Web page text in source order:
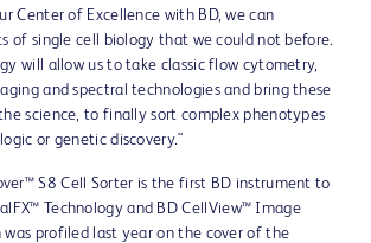
Center of Excellence with BD, we can
of single cell biology that we could not before.
will allow us to take classic flow cytometry,
and spectral technologies and bring these
science, to finally sort complex phenotypes
or genetic discovery."
S8 Cell Sorter is the first BD instrument to
Technology and BD CellView™ Image
was profiled last year on the cover of the